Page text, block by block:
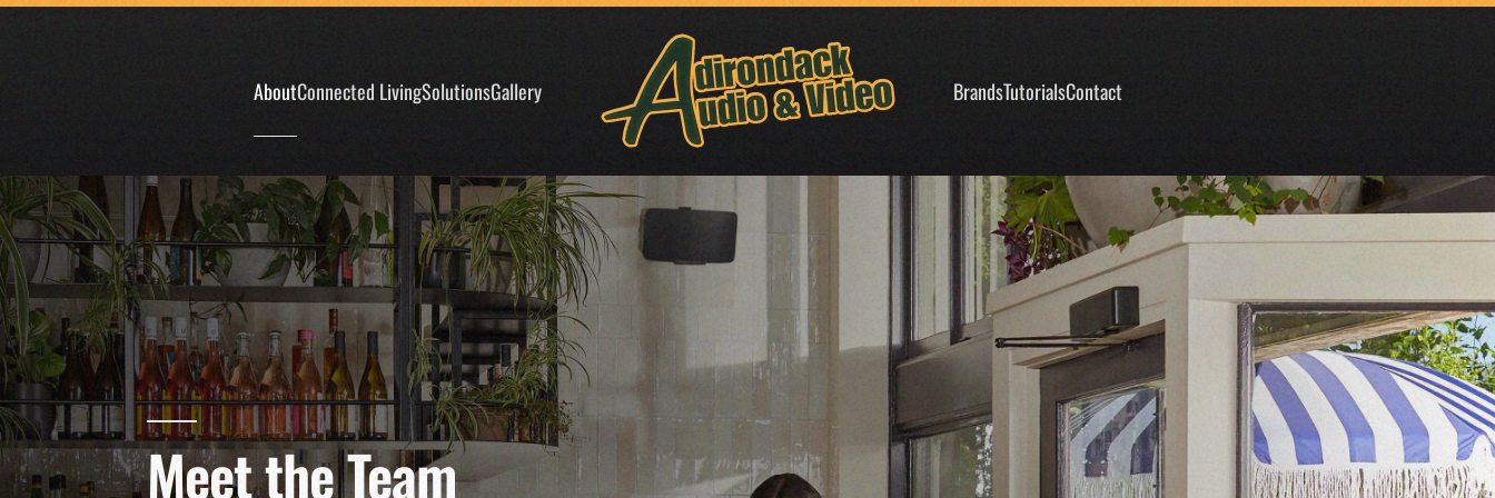
AboutConnected LivingSolutionsGallery BrandsTutorialsContact
Meet the Team